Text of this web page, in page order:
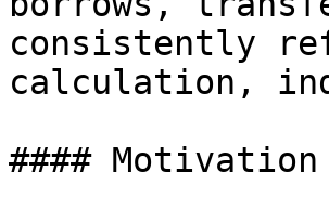
consistently
calculation,
#### Motivation